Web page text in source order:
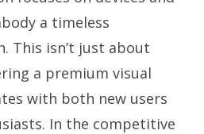
a timeless
This isn’t just about
a premium visual
with both new users
In the competitive